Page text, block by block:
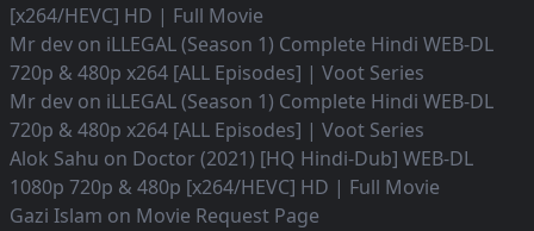
[x264/HEVC] HD | Full Movie
Mr dev on iLLEGAL (Season 1) Complete Hindi WEB-DL
720p & 480p x264 [ALL Episodes] | Voot Series
Mr dev on iLLEGAL (Season 1) Complete Hindi WEB-DL
720p & 480p x264 [ALL Episodes] | Voot Series
Alok Sahu on Doctor (2021) [HQ Hindi-Dub] WEB-DL
1080p 720p & 480p [x264/HEVC] HD | Full Movie
Gazi Islam on Movie Request Page